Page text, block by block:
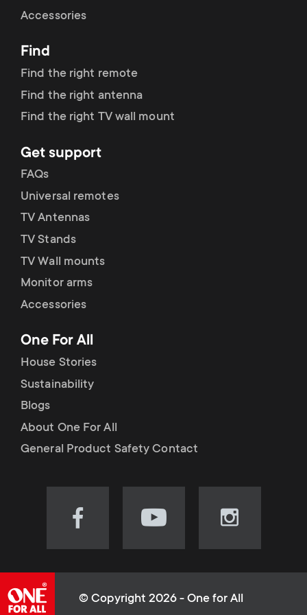
r
y
r
o
d
u
c
t
s
m
e
o
n
d
a
r
y
s
u
p
p
o
r
t
m
e
u
Accessories
Find
Find the right remote
Find the right antenna
Find the right TV wall mount
Get support
FAQs
Universal remotes
TV Antennas
TV Stands
TV Wall mounts
Monitor arms
Accessories
One For All
House Stories
Sustainability
Blogs
About One For All
General Product Safety Contact
Visit
(opens
Visit
(opens
Visit
(opens
© Copyright 2026 - One for All